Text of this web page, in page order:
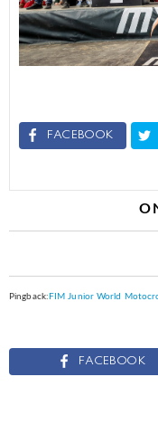
FACEBOOK
Pingback: FIM Junior World
FACEBOOK